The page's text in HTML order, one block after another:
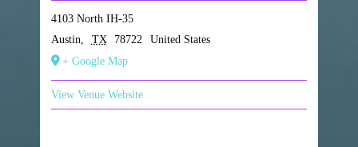
4103 North IH-35
Austin
TX 78722
United States
+ Google Map
View Venue Website